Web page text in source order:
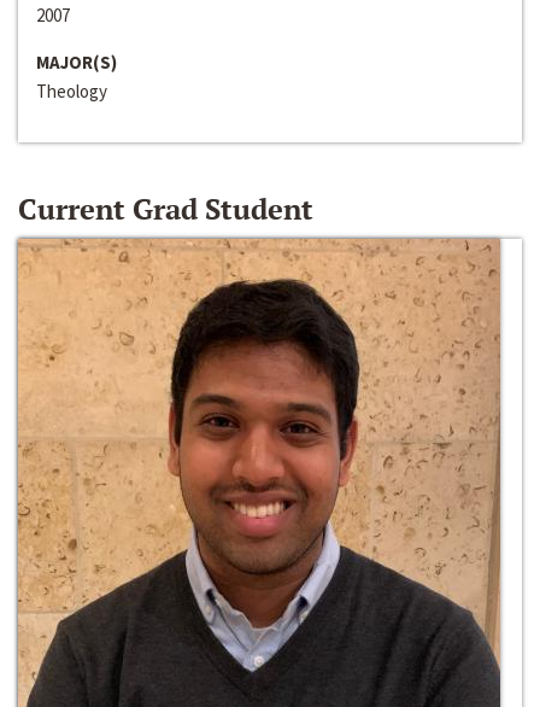
2007
MAJOR(S)
Theology
Current Grad Student